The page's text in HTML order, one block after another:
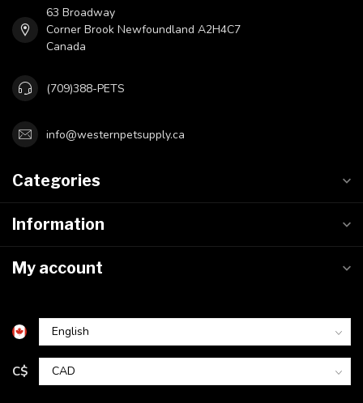
63 Broadway
Corner Brook Newfoundland A2H4C7
Canada
(709)388-PETS
info@westernpetsupply.ca
Categories
Information
My account
C$